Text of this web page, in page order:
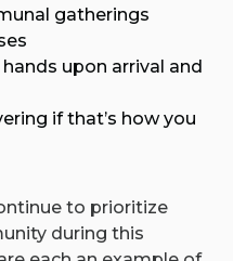
gatherings
upon arrival and
if that’s how you
to prioritize
during this